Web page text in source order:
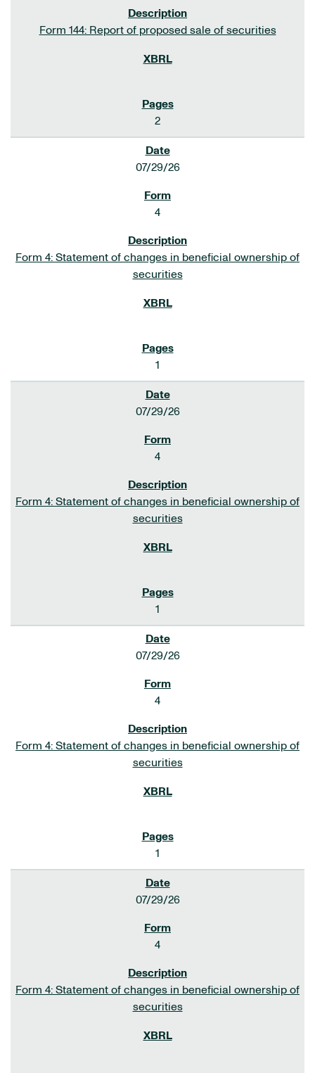
Form 144: Report of proposed sale of securities
2
07/29/26
4
Form 4: Statement of changes in beneficial ownership of
securities
1
07/29/26
4
Form 4: Statement of changes in beneficial ownership of
securities
1
07/29/26
4
Form 4: Statement of changes in beneficial ownership of
securities
1
07/29/26
4
Form 4: Statement of changes in beneficial ownership of
securities